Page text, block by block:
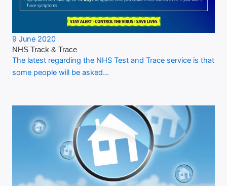
9 June 2020
NHS Track & Trace
The latest regarding the NHS Test and Trace service is that
some people will be asked…